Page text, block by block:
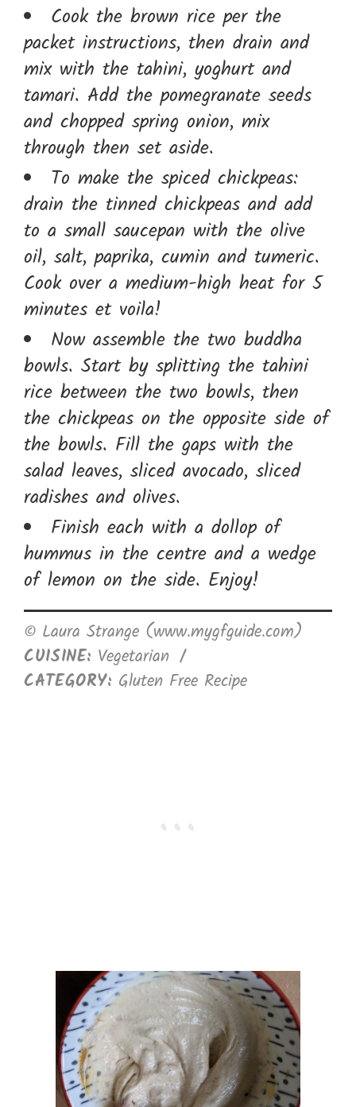
Cook the brown rice per the
packet instructions, then drain and
mix with the tahini, yoghurt and
tamari. Add the pomegranate seeds
and chopped spring onion, mix
through then set aside.
To make the spiced chickpeas:
drain the tinned chickpeas and add
to a small saucepan with the olive
oil, salt, paprika, cumin and tumeric.
Cook over a medium-high heat for 5
minutes et voila!
Now assemble the two buddha
bowls. Start by splitting the tahini
rice between the two bowls, then
the chickpeas on the opposite side of
the bowls. Fill the gaps with the
salad leaves, sliced avocado, sliced
radishes and olives.
Finish each with a dollop of
hummus in the centre and a wedge
of lemon on the side. Enjoy!
© Laura Strange (www.mygfguide.com)
CUISINE: Vegetarian /
CATEGORY: Gluten Free Recipe